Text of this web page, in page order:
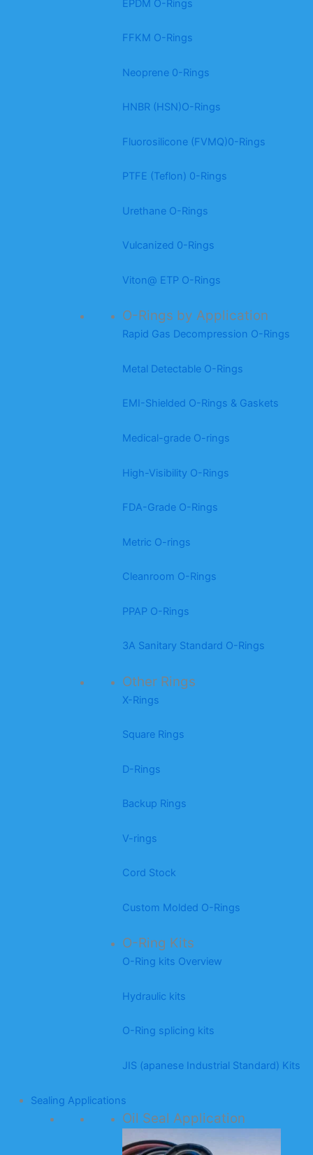
EPDM O-Rings
FFKM O-Rings
Neoprene 0-Rings
HNBR (HSN)O-Rings
Fluorosilicone (FVMQ)0-Rings
PTFE (Teflon) 0-Rings
Urethane O-Rings
Vulcanized 0-Rings
Viton@ ETP O-Rings
O-Rings by Application
Rapid Gas Decompression O-Rings
Metal Detectable O-Rings
EMI-Shielded O-Rings & Gaskets
Medical-grade O-rings
High-Visibility O-Rings
FDA-Grade O-Rings
Metric O-rings
Cleanroom O-Rings
PPAP O-Rings
3A Sanitary Standard O-Rings
Other Rings
X-Rings
Square Rings
D-Rings
Backup Rings
V-rings
Cord Stock
Custom Molded O-Rings
O-Ring Kits
O-Ring kits Overview
Hydraulic kits
O-Ring splicing kits
JIS (apanese Industrial Standard) Kits
Sealing Applications
Oil Seal Application